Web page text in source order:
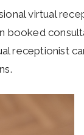
virtual
booked
receptionist